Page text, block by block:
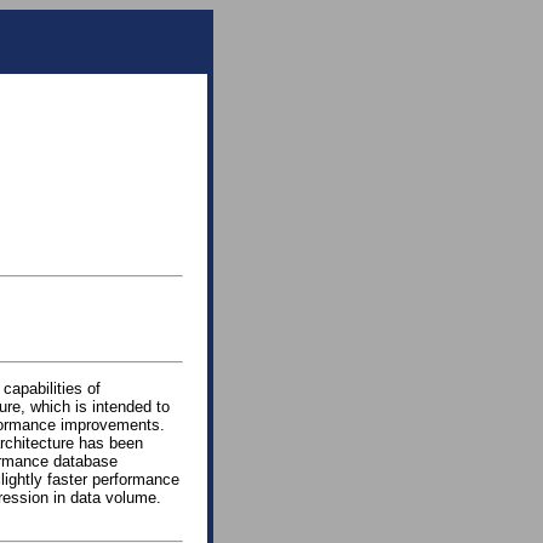
capabilities of
which is intended to
improvements.
has been
database
faster performance
in data volume.